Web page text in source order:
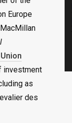
Europe
investment
as
des